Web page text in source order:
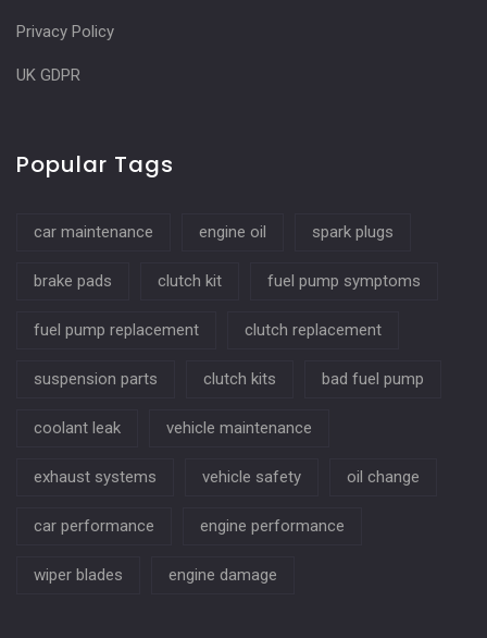
Privacy Policy
UK GDPR
Popular Tags
car maintenance engine oil spark plugs
brake pads clutch kit fuel pump symptoms
fuel pump replacement clutch replacement
suspension parts clutch kits bad fuel pump
coolant leak vehicle maintenance
exhaust systems vehicle safety oil change
car performance engine performance
wiper blades engine damage